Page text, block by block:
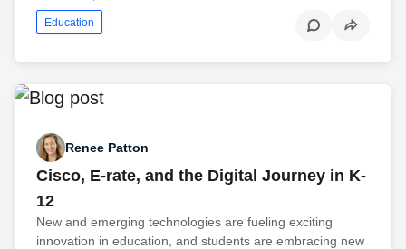
Education
Renee Patton
Cisco, E-rate, and the Digital Journey in K-
12
New and emerging technologies are fueling exciting
innovation in education, and students are embracing new